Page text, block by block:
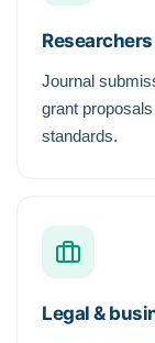
Journal
grant
standards.
Legal &